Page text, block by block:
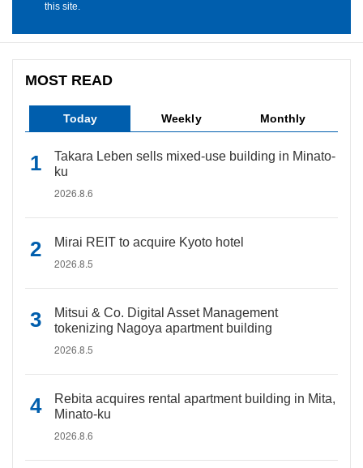
this site.
MOST READ
Today Weekly Monthly
Takara Leben sells mixed-use building in Minato-
ku
2026.8.6
Mirai REIT to acquire Kyoto hotel
2026.8.5
Mitsui & Co. Digital Asset Management
tokenizing Nagoya apartment building
2026.8.5
Rebita acquires rental apartment building in Mita,
Minato-ku
2026.8.6